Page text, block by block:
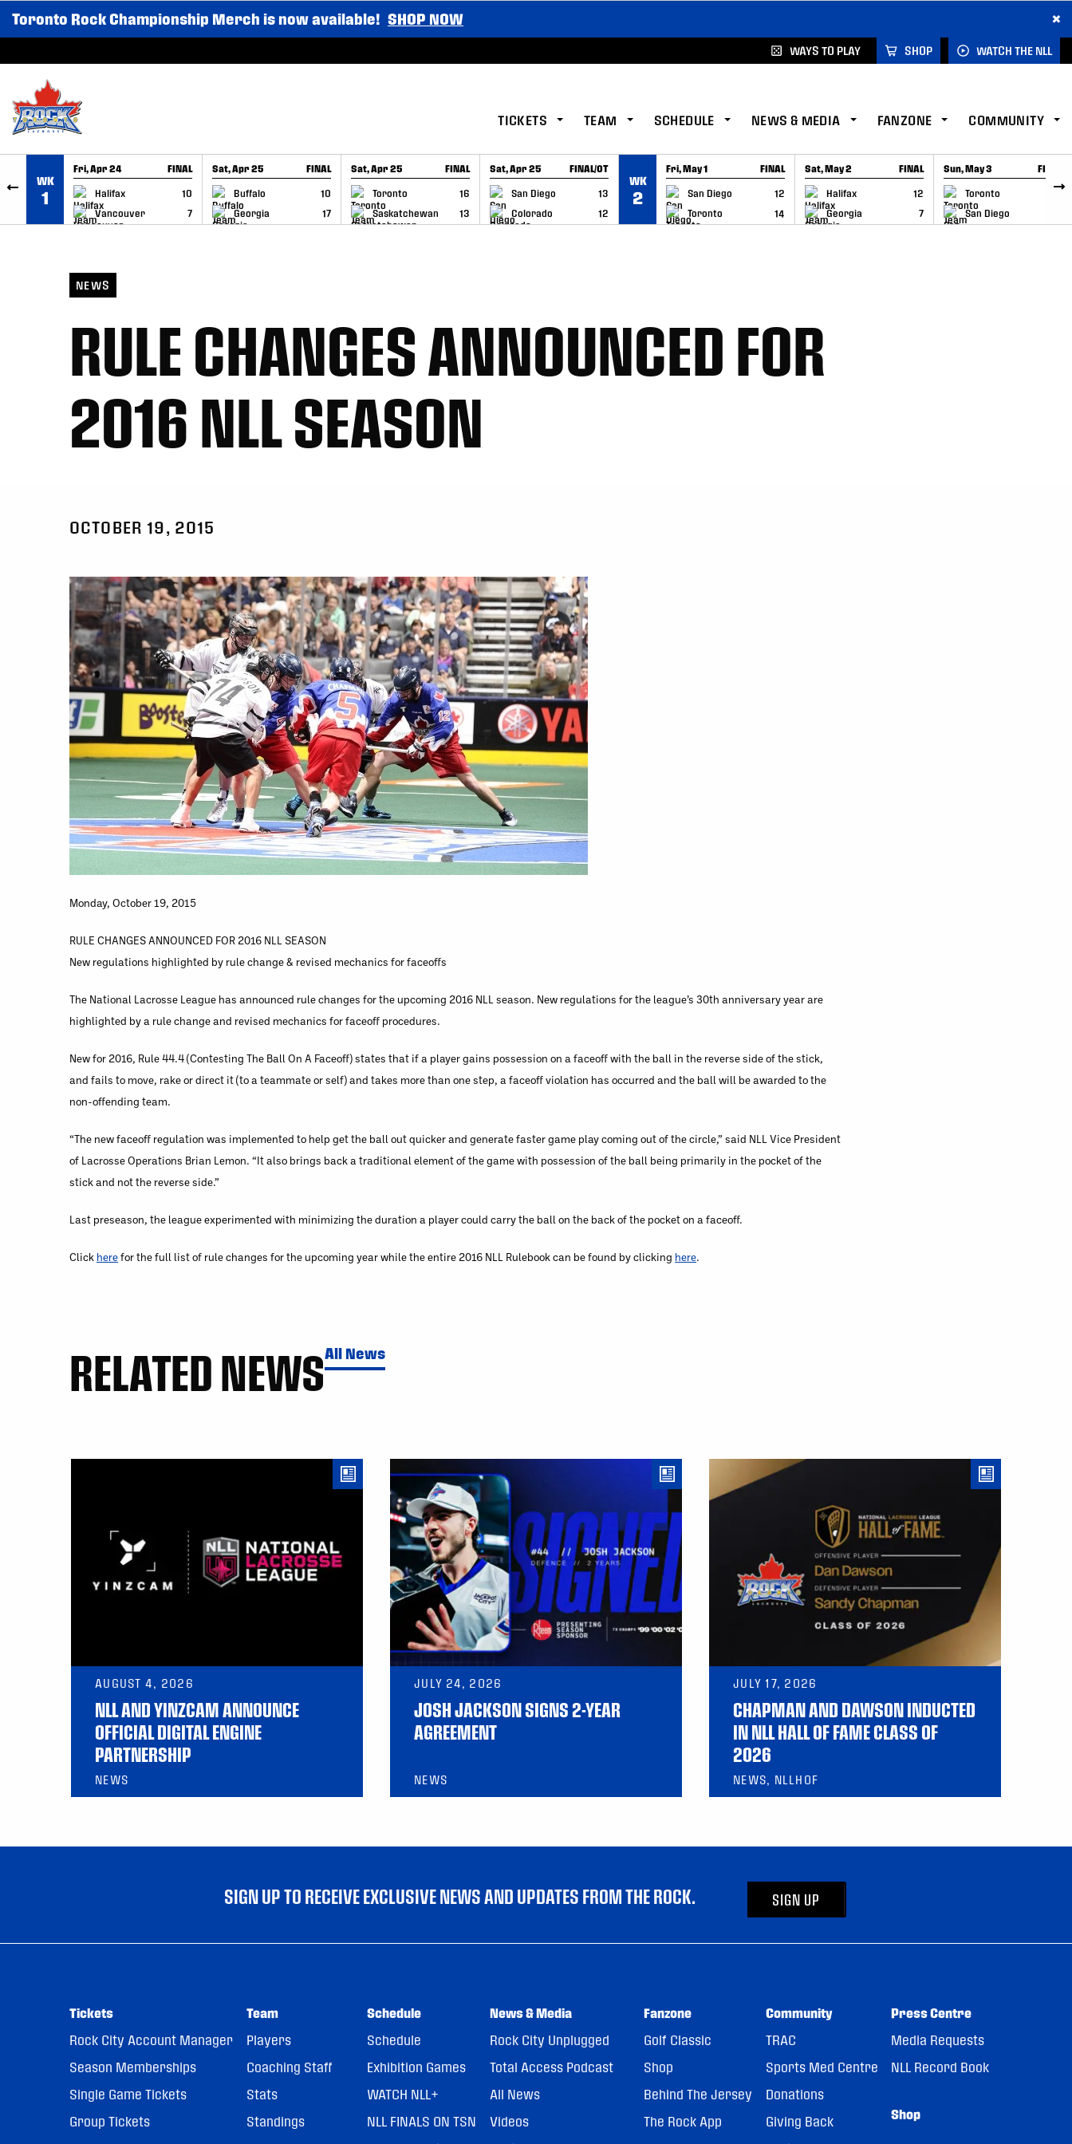
SKIP TO CONTENT
Toronto Rock Championship Merch is now available! SHOP NOW ×
WAYS TO PLAY SHOP WATCH THE NLL
TICKETS TEAM SCHEDULE NEWS & MEDIA FANZONE COMMUNITY
WK
1
Fri, Apr 24 FINAL
Halifax
10
Vancouver
7
GAME RECAP
Sat, Apr 25 FINAL
Buffalo
10
Georgia
17
GAME RECAP
Sat, Apr 25 FINAL
Toronto
16
Saskatchewan
13
GAME RECAP
Sat, Apr 25 FINAL/OT
San Diego
13
Colorado
12
GAME RECAP
WK
2
Fri, May 1 FINAL
San Diego
12
Toronto
14
GAME RECAP
Sat, May 2 FINAL
Halifax
12
Georgia
7
GAME RECAP
Sun, May 3 FINAL
Toronto
6
San Diego
GAME RECAP
NEWS
RULE CHANGES ANNOUNCED FOR
2016 NLL SEASON
OCTOBER 19, 2015
Monday, October 19, 2015
RULE CHANGES ANNOUNCED FOR 2016 NLL SEASON
New regulations highlighted by rule change & revised mechanics for faceoffs
The National Lacrosse League has announced rule changes for the upcoming 2016 NLL season. New regulations for the league’s 30th anniversary year are
highlighted by a rule change and revised mechanics for faceoff procedures.
New for 2016, Rule 44.4 (Contesting The Ball On A Faceoff) states that if a player gains possession on a faceoff with the ball in the reverse side of the stick,
and fails to move, rake or direct it (to a teammate or self) and takes more than one step, a faceoff violation has occurred and the ball will be awarded to the
non­-offending team.
“The new faceoff regulation was implemented to help get the ball out quicker and generate faster game play coming out of the circle,” said NLL Vice President
of Lacrosse Operations Brian Lemon. “It also brings back a traditional element of the game with possession of the ball being primarily in the pocket of the
stick and not the reverse side.”
Last preseason, the league experimented with minimizing the duration a player could carry the ball on the back of the pocket on a faceoff.
Click herefor the full list of rule changes for the upcoming year while the entire 2016 NLL Rulebook can be found by clicking here.
RELATED NEWSAll News
AUGUST 4, 2026
NLL AND YINZCAM ANNOUNCE
OFFICIAL DIGITAL ENGINE
PARTNERSHIP
NEWS
JULY 24, 2026
JOSH JACKSON SIGNS 2-YEAR
AGREEMENT
NEWS
JULY 17, 2026
CHAPMAN AND DAWSON INDUCTED
IN NLL HALL OF FAME CLASS OF
2026
NEWS, NLLHOF
SIGN UP TO RECEIVE EXCLUSIVE NEWS AND UPDATES FROM THE ROCK. SIGN UP
Tickets
Rock City Account Manager
Season Memberships
Single Game Tickets
Group Tickets
Team
Players
Coaching Staff
Stats
Standings
Schedule
Schedule
Exhibition Games
WATCH NLL+
NLL FINALS ON TSN
News & Media
Rock City Unplugged
Total Access Podcast
All News
Videos
Fanzone
Golf Classic
Shop
Behind The Jersey
The Rock App
Community
TRAC
Sports Med Centre
Donations
Giving Back
Press Centre
Media Requests
NLL Record Book
Shop